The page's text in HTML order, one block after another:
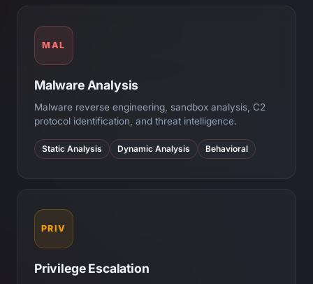
MAL
Malware Analysis
Malware reverse engineering, sandbox analysis, C2
protocol identification, and threat intelligence.
Static Analysis Dynamic Analysis Behavioral
PRIV
Privilege Escalation